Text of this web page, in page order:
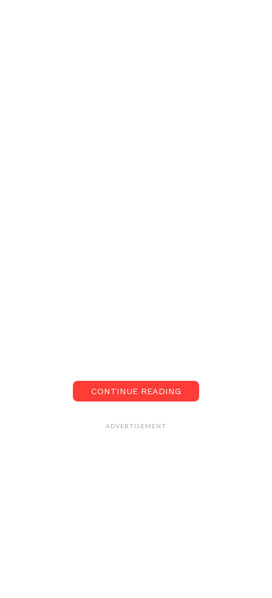
CONTINUE READING
ADVERTISEMENT